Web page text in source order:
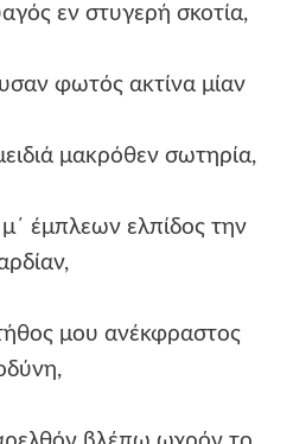
εν στυγερή σκοτία,
φωτός ακτίνα μίαν
μακρόθεν σωτηρία,
έμπλεων ελπίδος την
μου ανέκφραστος